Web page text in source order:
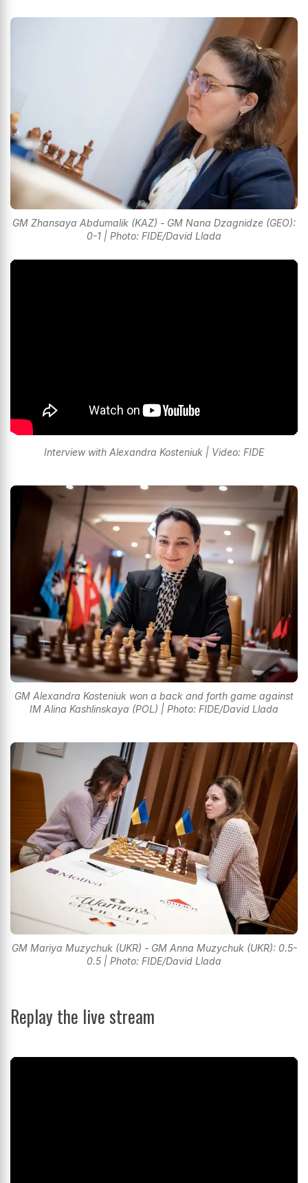
GM Zhansaya Abdumalik (KAZ) - GM Nana Dzagnidze (GEO):
0-1 | Photo: FIDE/David Llada
Interview with Alexandra Kosteniuk | Video: FIDE
GM Alexandra Kosteniuk won a back and forth game against
IM Alina Kashlinskaya (POL) | Photo: FIDE/David Llada
GM Mariya Muzychuk (UKR) - GM Anna Muzychuk (UKR): 0.5-
0.5 | Photo: FIDE/David Llada
Replay the live stream